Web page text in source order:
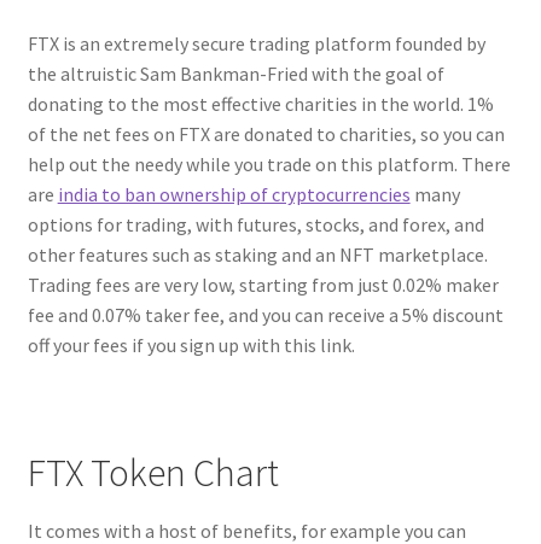
FTX is an extremely secure trading platform founded by
the altruistic Sam Bankman-Fried with the goal of
donating to the most effective charities in the world. 1%
of the net fees on FTX are donated to charities, so you can
help out the needy while you trade on this platform. There
are india to ban ownership of cryptocurrencies many
options for trading, with futures, stocks, and forex, and
other features such as staking and an NFT marketplace.
Trading fees are very low, starting from just 0.02% maker
fee and 0.07% taker fee, and you can receive a 5% discount
off your fees if you sign up with this link.
FTX Token Chart
It comes with a host of benefits, for example you can